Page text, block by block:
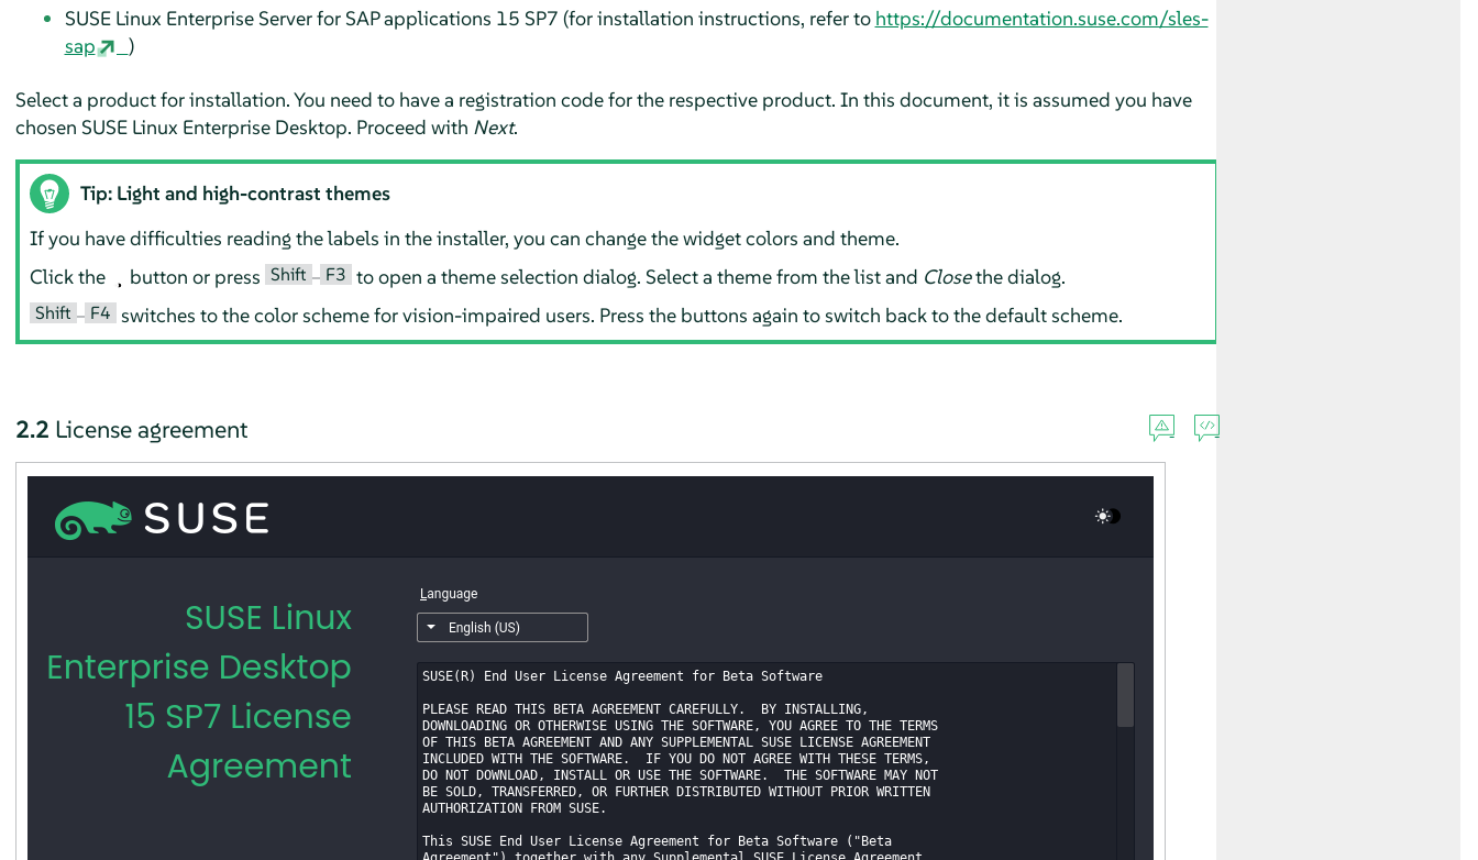
SUSE Linux Enterprise Server for SAP applications 15 SP7 (for installation instructions, refer to https://documentation.suse.com/sles-
sap
)
Select a product for installation. You need to have a registration code for the respective product. In this document, it is assumed you have
chosen SUSE Linux Enterprise Desktop. Proceed with Next.
Tip: Light and high-contrast themes
If you have difficulties reading the labels in the installer, you can change the widget colors and theme.
Click the
button or press Shift – F3 to open a theme selection dialog. Select a theme from the list and Closethe dialog.
Shift – F4 switches to the color scheme for vision-impaired users. Press the buttons again to switch back to the default scheme.
2.2 License agreement